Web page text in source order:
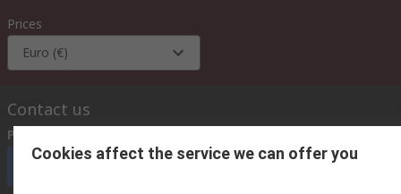
Prices
Euro (€)
Contact us
Phone us
Cookies affect the service we can offer you